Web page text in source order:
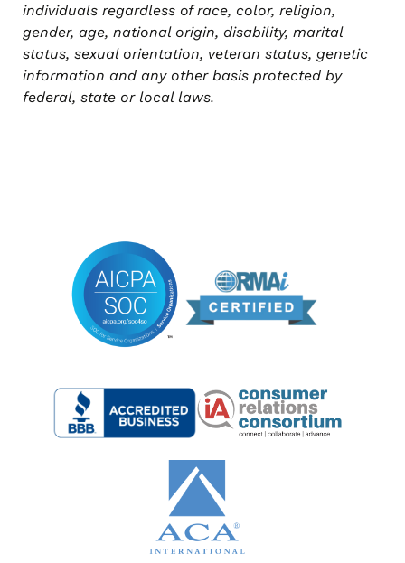
individuals regardless of race, color, religion,
gender, age, national origin, disability, marital
status, sexual orientation, veteran status, genetic
information and any other basis protected by
federal, state or local laws.